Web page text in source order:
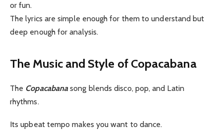
or fun.
The lyrics are simple enough for them to understand but
deep enough for analysis.
The Music and Style of Copacabana
The Copacabana song blends disco, pop, and Latin
rhythms.
Its upbeat tempo makes you want to dance.